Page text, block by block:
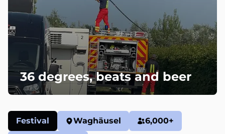
36 degrees, beats and beer
Festival Waghäusel 6,000+